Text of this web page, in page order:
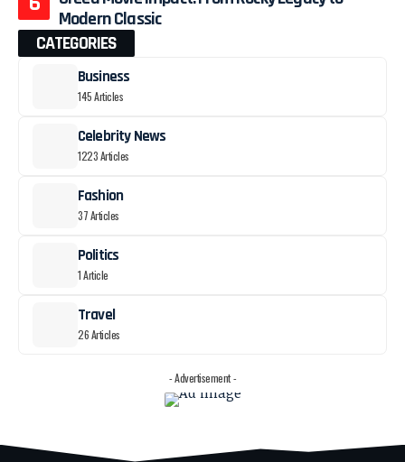
Modern Classic
CATEGORIES
Business
145 Articles
Celebrity News
1223 Articles
Fashion
37 Articles
Politics
1 Article
Travel
26 Articles
- Advertisement -